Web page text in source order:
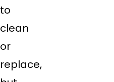
to
clean
or
replace,